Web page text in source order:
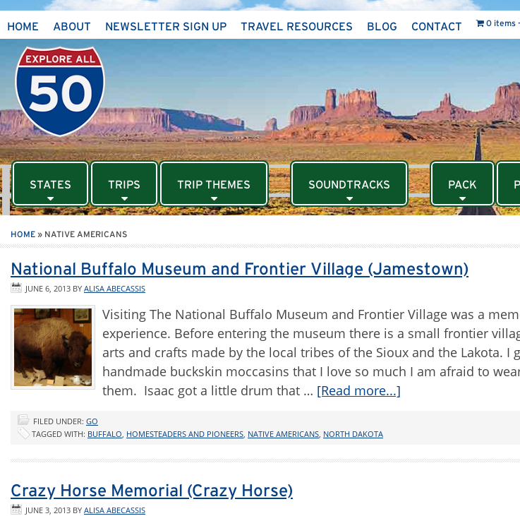
HOME ABOUT NEWSLETTER SIGN UP TRAVEL RESOURCES BLOG CONTACT 0 items
STATES TRIPS TRIP THEMES SOUNDTRACKS PACK
HOME » NATIVE AMERICANS
National Buffalo Museum and Frontier Village (Jamestown)
JUNE 6, 2013 BY ALISA ABECASSIS
Visiting The National Buffalo Museum and Frontier Village was a
experience. Before entering the museum there is a small frontier
arts and crafts made by the local tribes of the Sioux and the Lakota. I
handmade buckskin moccasins that I love so much I am afraid to
them. Isaac got a little drum that … [Read more...]
FILED UNDER: GO
TAGGED WITH: BUFFALO HOMESTEADERS AND PIONEERS NATIVE AMERICANS NORTH DAKOTA
Crazy Horse Memorial (Crazy Horse)
JUNE 3, 2013 BY ALISA ABECASSIS